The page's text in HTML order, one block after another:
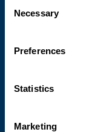
Selection
Necessary
Preferences
Statistics
Marketing
Delivering